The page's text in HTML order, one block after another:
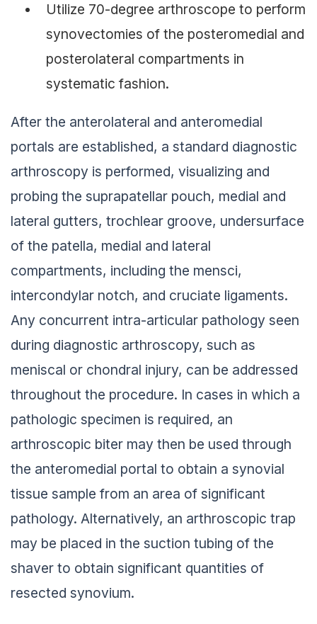
Utilize 70-degree arthroscope to perform
synovectomies of the posteromedial and
posterolateral compartments in
systematic fashion.
After the anterolateral and anteromedial
portals are established, a standard diagnostic
arthroscopy is performed, visualizing and
probing the suprapatellar pouch, medial and
lateral gutters, trochlear groove, undersurface
of the patella, medial and lateral
compartments, including the mensci,
intercondylar notch, and cruciate ligaments.
Any concurrent intra-articular pathology seen
during diagnostic arthroscopy, such as
meniscal or chondral injury, can be addressed
throughout the procedure. In cases in which a
pathologic specimen is required, an
arthroscopic biter may then be used through
the anteromedial portal to obtain a synovial
tissue sample from an area of significant
pathology. Alternatively, an arthroscopic trap
may be placed in the suction tubing of the
shaver to obtain significant quantities of
resected synovium.